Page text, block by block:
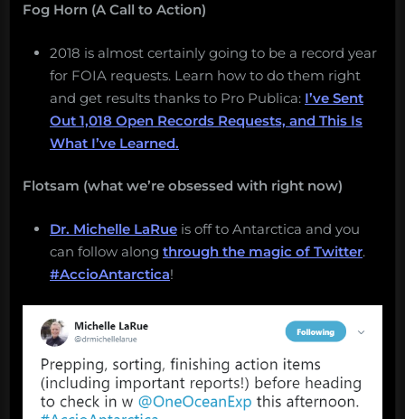
Fog Horn (A Call to Action)
2018 is almost certainly going to be a record year
for FOIA requests. Learn how to do them right
and get results thanks to Pro Publica: I’ve Sent
Out 1,018 Open Records Requests, and This Is
What I’ve Learned.
Flotsam (what we’re obsessed with right now)
Dr. Michelle LaRue is off to Antarctica and you
can follow along through the magic of Twitter.
#AccioAntarctica!